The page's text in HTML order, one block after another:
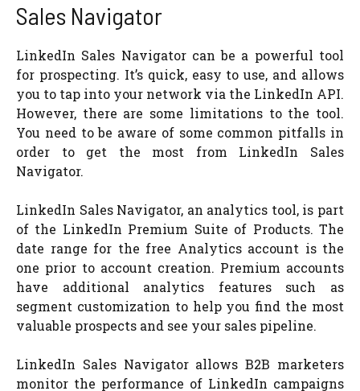
Sales Navigator
LinkedIn Sales Navigator can be a powerful tool
for prospecting. It’s quick, easy to use, and allows
you to tap into your network via the LinkedIn API.
However, there are some limitations to the tool.
You need to be aware of some common pitfalls in
order to get the most from LinkedIn Sales
Navigator.
LinkedIn Sales Navigator, an analytics tool, is part
of the LinkedIn Premium Suite of Products. The
date range for the free Analytics account is the
one prior to account creation. Premium accounts
have additional analytics features such as
segment customization to help you find the most
valuable prospects and see your sales pipeline.
LinkedIn Sales Navigator allows B2B marketers
monitor the performance of LinkedIn campaigns